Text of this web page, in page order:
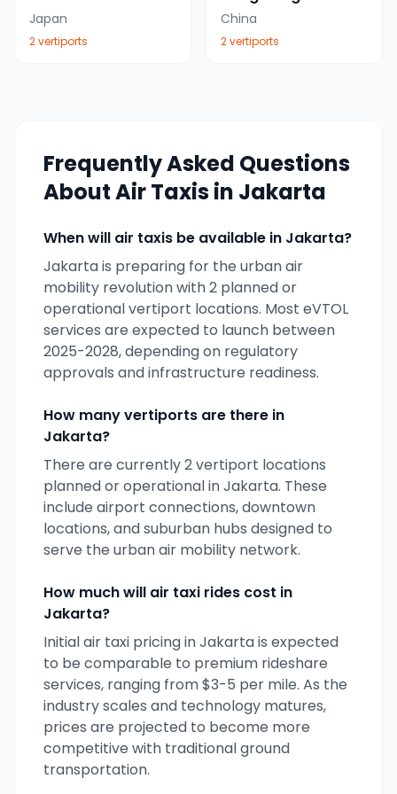
Japan
2vertiports
China
2vertiports
Frequently Asked Questions
About Air Taxis in Jakarta
When will air taxis be available in Jakarta?
Jakartais preparing for the urban air
mobility revolution with2 planned or
operational vertiport locations. Most eVTOL
services are expected to launch between
2025-2028, depending on regulatory
approvals and infrastructure readiness.
How many vertiports are there in
Jakarta?
There are currently2vertiport locations
planned or operational inJakarta. These
include airport connections, downtown
locations, and suburban hubs designed to
serve the urban air mobility network.
How much will air taxi rides cost in
Jakarta?
Initial air taxi pricing inJakartais expected
to be comparable to premium rideshare
services, ranging from $3-5 per mile. As the
industry scales and technology matures,
prices are projected to become more
competitive with traditional ground
transportation.